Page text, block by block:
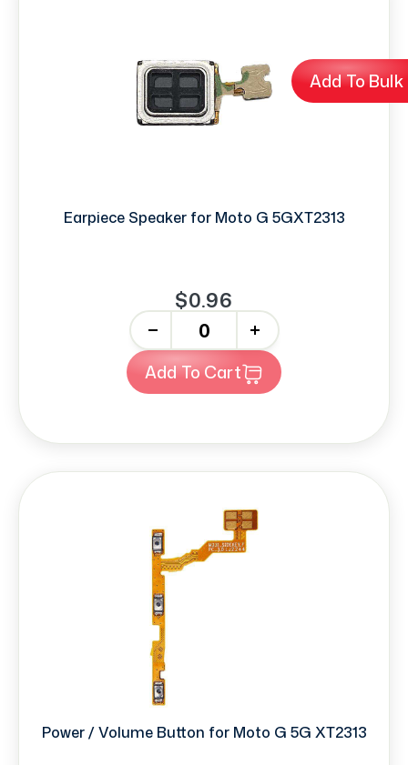
Add To
Earpiece Speaker for Moto G 5GXT2313
$0.96
+
Add To Cart
Power / Volume Button for Moto G 5G XT2313